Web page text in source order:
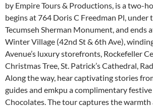
by Empire Tours & Productions, is a two-
begins at 764 Doris C Freedman Pl, under
Tecumseh Sherman Monument, and ends
Winter Village (42nd St & 6th Ave),
Avenue’s luxury storefronts, Rockefeller
Christmas Tree, St. Patrick’s Cathedral,
Along the way, hear captivating stories
guides and emkpu a complimentary
Chocolates. The tour captures the